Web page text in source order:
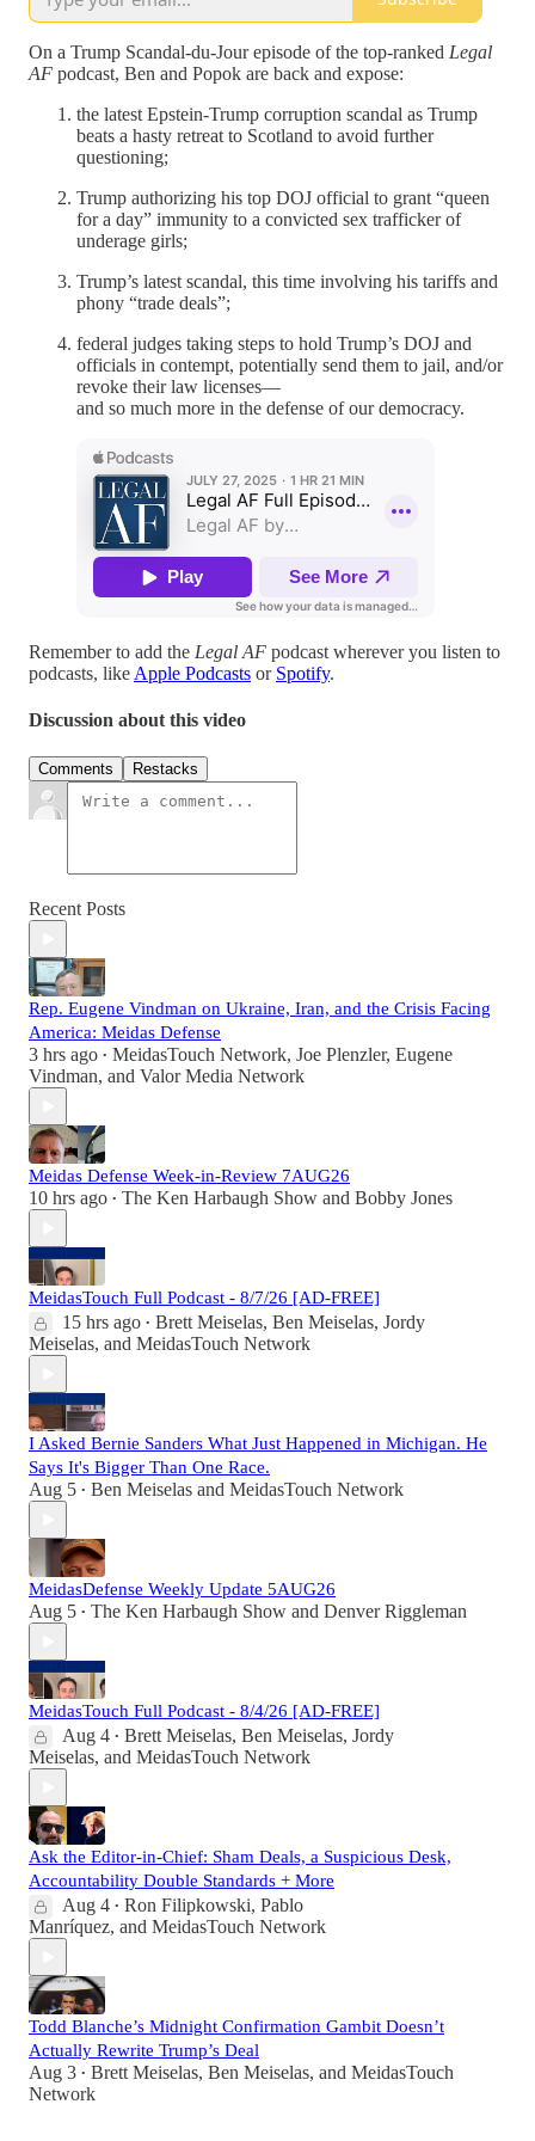
On a Trump Scandal-du-Jour episode of the top-ranked Legal
AF podcast, Ben and Popok are back and expose:
the latest Epstein-Trump corruption scandal as Trump
beats a hasty retreat to Scotland to avoid further
questioning;
Trump authorizing his top DOJ official to grant “queen
for a day” immunity to a convicted sex trafficker of
underage girls;
Trump’s latest scandal, this time involving his tariffs and
phony “trade deals”;
federal judges taking steps to hold Trump’s DOJ and
officials in contempt, potentially send them to jail, and/or
revoke their law licenses—
and so much more in the defense of our democracy.
Remember to add the Legal AF podcast wherever you listen to
podcasts, like Apple Podcasts or Spotify.
Discussion about this video
Comments Restacks
Recent Posts
Rep. Eugene Vindman on Ukraine, Iran, and the Crisis Facing
America: Meidas Defense
3 hrs ago • MeidasTouch Network, Joe Plenzler, Eugene
Vindman, and Valor Media Network
Meidas Defense Week-in-Review 7AUG26
10 hrs ago • The Ken Harbaugh Show and Bobby Jones
MeidasTouch Full Podcast - 8/7/26 [AD-FREE]
15 hrs ago • Brett Meiselas, Ben Meiselas, Jordy
Meiselas, and MeidasTouch Network
I Asked Bernie Sanders What Just Happened in Michigan. He
Says It's Bigger Than One Race.
Aug 5 • Ben Meiselas and MeidasTouch Network
MeidasDefense Weekly Update 5AUG26
Aug 5 • The Ken Harbaugh Show and Denver Riggleman
MeidasTouch Full Podcast - 8/4/26 [AD-FREE]
Aug 4 • Brett Meiselas, Ben Meiselas, Jordy
Meiselas, and MeidasTouch Network
Ask the Editor-in-Chief: Sham Deals, a Suspicious Desk,
Accountability Double Standards + More
Aug 4 • Ron Filipkowski, Pablo
Manríquez, and MeidasTouch Network
Todd Blanche’s Midnight Confirmation Gambit Doesn’t
Actually Rewrite Trump’s Deal
Aug 3 • Brett Meiselas, Ben Meiselas, and MeidasTouch
Network